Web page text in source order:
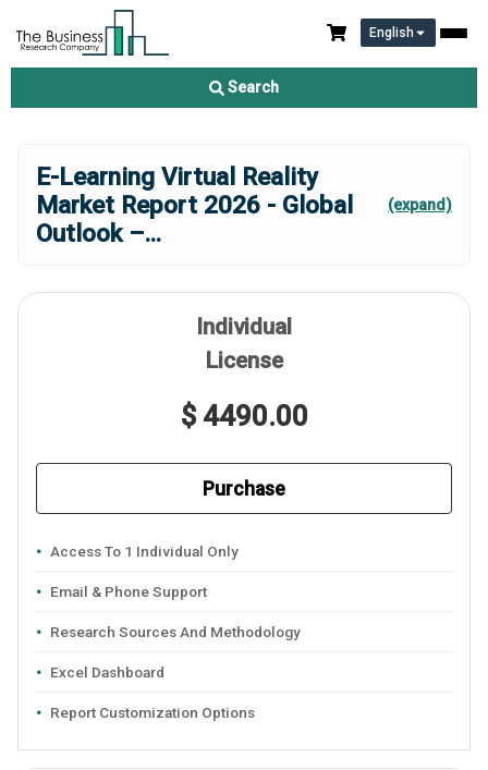
English
Search
E-Learning Virtual Reality
Market Report 2026 - Global
Outlook –...
(expand)
Individual
License
$ 4490.00
Purchase
Access To 1 Individual Only
Email & Phone Support
Research Sources And Methodology
Excel Dashboard
Report Customization Options